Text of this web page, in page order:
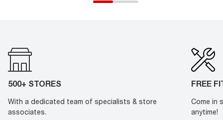
500+ STORES
With a dedicated team of specialists & store
associates.
FREE
Come in
anytime!